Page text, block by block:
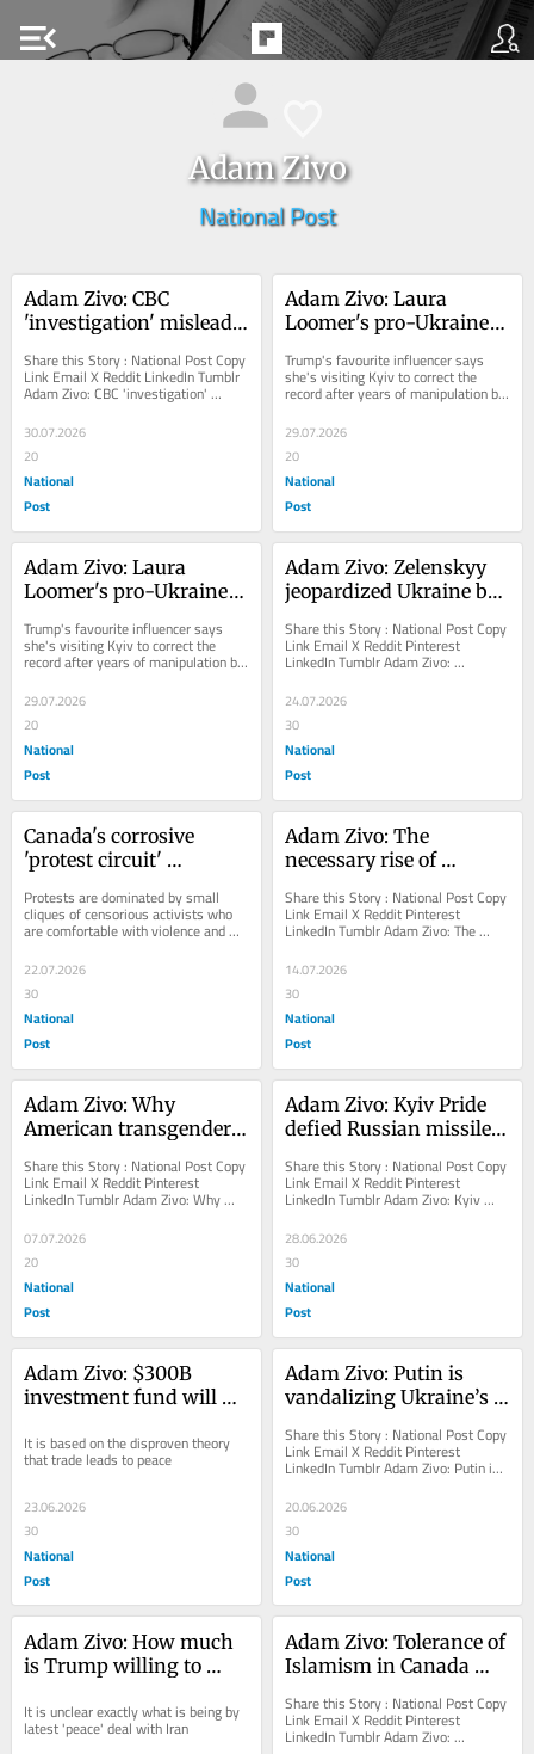
menu_open
Adam Zivo
National Post
Adam Zivo: CBC
'investigation' misleads
sites
Share this Story : National Post Copy
Link Email X Reddit LinkedIn Tumblr
Adam Zivo: CBC 'investigation'
misleads public on consumption...
30.07.2026
20
National
Post
Adam Zivo: Laura
Loomer's pro-Ukraine
Trump's favourite influencer says
she's visiting Kyiv to correct the
record after years of manipulation by
29.07.2026
20
National
Post
Adam Zivo: Laura
Loomer's pro-Ukraine
Trump's favourite influencer says
she's visiting Kyiv to correct the
record after years of manipulation by
29.07.2026
20
National
Post
Adam Zivo: Zelenskyy
jeopardized Ukraine by
military reformer
Share this Story : National Post Copy
Link Email X Reddit Pinterest
LinkedIn Tumblr Adam Zivo:
ousting brilliant...
24.07.2026
30
National
Post
Canada's corrosive
'protest circuit'
Sa'd
Protests are dominated by small
cliques of censorious activists who
are comfortable with violence and
22.07.2026
30
National
Post
Adam Zivo: The
necessary rise of
Share this Story : National Post Copy
Link Email X Reddit Pinterest
LinkedIn Tumblr Adam Zivo: The
'homonationalism'...
14.07.2026
30
National
Post
Adam Zivo: Why
American transgender
play female sports
Share this Story : National Post Copy
Link Email X Reddit Pinterest
LinkedIn Tumblr Adam Zivo: Why
American transgender athletes lost
the right to...
07.07.2026
20
National
Post
Adam Zivo: Kyiv Pride
defied Russian missiles
Share this Story : National Post Copy
Link Email X Reddit Pinterest
LinkedIn Tumblr Adam Zivo: Kyiv
Pride defied Russian missiles and...
28.06.2026
30
National
Post
Adam Zivo: $300B
investment fund will
constrain America
It is based on the disproven theory
that trade leads to peace
23.06.2026
30
National
Post
Adam Zivo: Putin is
vandalizing Ukraine’s
Share this Story : National Post Copy
Link Email X Reddit Pinterest
LinkedIn Tumblr Adam Zivo: Putin is
heritage A...
20.06.2026
30
National
Post
Adam Zivo: How much
is Trump willing to
of gas down?
It is unclear exactly what is being by
latest 'peace' deal with Iran
Adam Zivo: Tolerance of
Islamism in Canada
Share this Story : National Post Copy
Link Email X Reddit Pinterest
LinkedIn Tumblr Adam Zivo: